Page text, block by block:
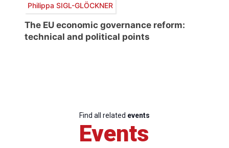
Philippa SIGL-GLÖCKNER
The EU economic governance reform:
technical and political points
Find all related events
Events